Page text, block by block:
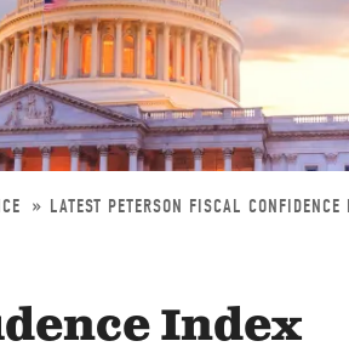
LATEST PETERSON FISCAL
Index